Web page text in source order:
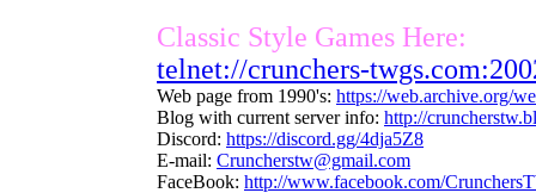
Classic Style Games Here:
telnet://crunchers-
Web page from 1990's: https://web.archive.org/
Blog with current server info: http://
Discord: https://discord.gg/4dja5Z8
E-mail: Cruncherstw@gmail.com
FaceBook: http://www.facebook.com/